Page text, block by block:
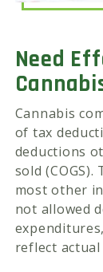
Need
Cannabis
of tax
deductions
sold
most other
not allowed
reflect